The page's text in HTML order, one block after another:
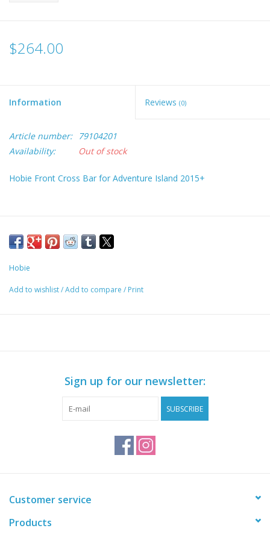
$264.00
Information Reviews (0)
Article number:
79104201
Availability:
Out of stock
Hobie Front Cross Bar for Adventure Island 2015+
Hobie
Add to wishlist/Add to compare / Print
Sign up for our newsletter:
SUBSCRIBE
Customer service
Products